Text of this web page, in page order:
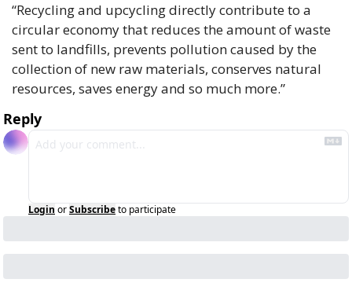
“Recycling and upcycling directly contribute to a
circular economy that reduces the amount of waste
sent to landfills, prevents pollution caused by the
collection of new raw materials, conserves natural
resources, saves energy and so much more.”
Reply
Login orSubscribeto participate